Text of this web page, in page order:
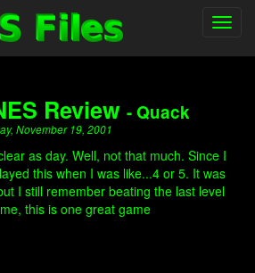
Review - Quack
November 19, 2001
as day. Well, not that much. Since I
this when I was like...4 or 5. It was
I still remember beating the last level
this is one great game